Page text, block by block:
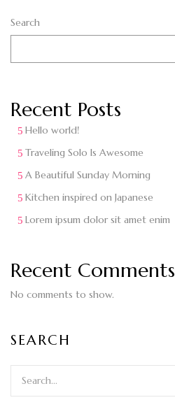
Search
Recent Posts
Hello world!
Traveling Solo Is Awesome
A Beautiful Sunday Morning
Kitchen inspired on Japanese
Lorem ipsum dolor sit amet enim
Recent Comments
No comments to show.
SEARCH